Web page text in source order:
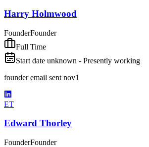
Harry Holmwood
FounderFounder
Full Time
Start date unknown - Presently working
founder email sent nov1
ET
Edward Thorley
FounderFounder